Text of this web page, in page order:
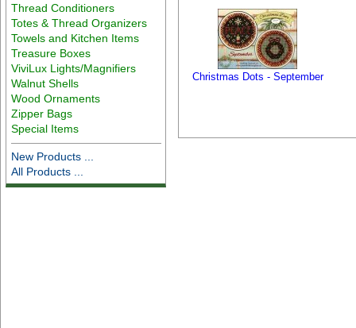
Thread Conditioners
Totes & Thread Organizers
Towels and Kitchen Items
Treasure Boxes
ViviLux Lights/Magnifiers
Walnut Shells
Wood Ornaments
Zipper Bags
Special Items
New Products ...
All Products ...
Christmas Dots - September